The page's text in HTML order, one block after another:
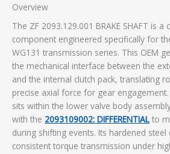
Overview
The ZF 2093.129.001 BRAKE SHAFT is a
component engineered specifically for
WG131 transmission series. This OEM
the mechanical interface between the
and the internal clutch pack, translating
precise axial force for gear engagement.
sits within the lower valve body
with the 2093109002: DIFFERENTIAL to
during shifting events. Its hardened
consistent torque transmission under